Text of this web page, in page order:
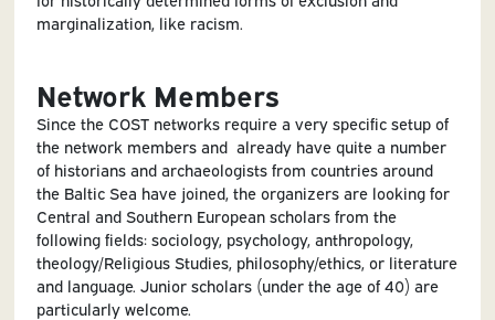
marginalization, like racism.
Network Members
Since the COST networks require a very specific setup of
the network members and already have quite a number
of historians and archaeologists from countries around
the Baltic Sea have joined, the organizers are looking for
Central and Southern European scholars from the
following fields: sociology, psychology, anthropology,
theology/Religious Studies, philosophy/ethics, or literature
and language. Junior scholars (under the age of 40) are
particularly welcome.